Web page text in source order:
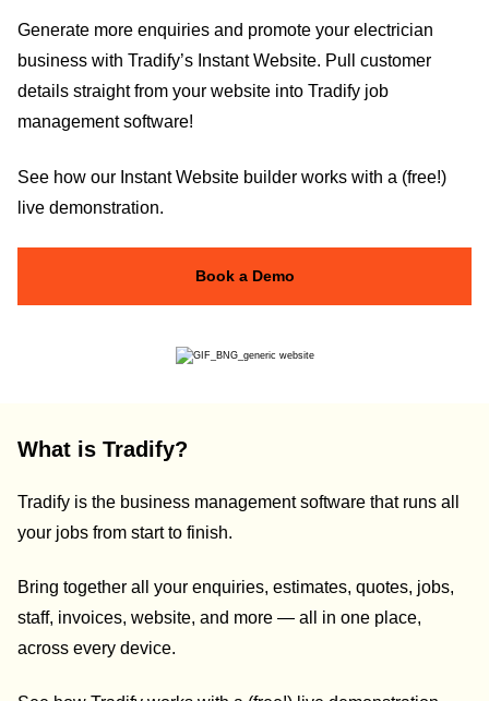
Generate more enquiries and promote your electrician
business with Tradify’s Instant Website. Pull customer
details straight from your website into Tradify job
management software!
See how our Instant Website builder works with a (free!)
live demonstration.
Book a Demo
What is Tradify?
Tradify is the business management software that runs all
your jobs from start to finish.
Bring together all your enquiries, estimates, quotes, jobs,
staff, invoices, website, and more — all in one place,
across every device.